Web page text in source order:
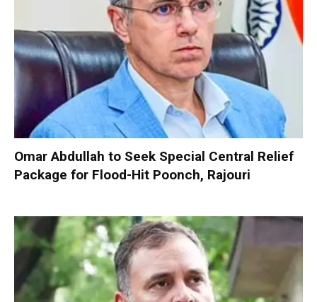
Omar Abdullah to Seek Special Central Relief
Package for Flood-Hit Poonch, Rajouri